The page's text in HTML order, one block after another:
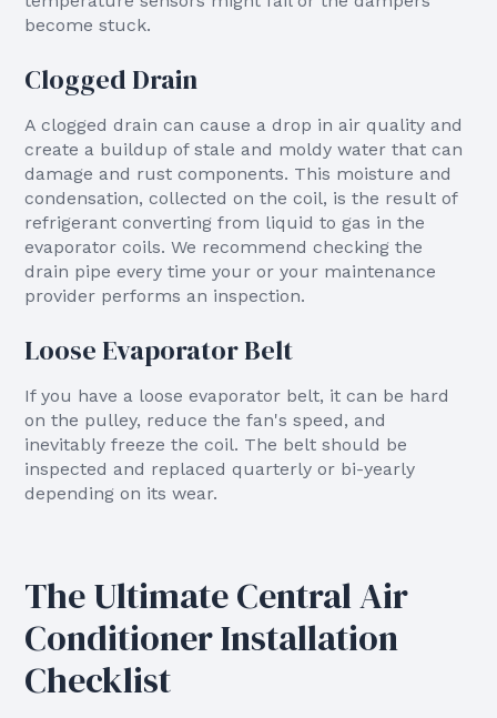
become stuck.
Clogged Drain
A clogged drain can cause a drop in air quality and
create a buildup of stale and moldy water that can
damage and rust components. This moisture and
condensation, collected on the coil, is the result of
refrigerant converting from liquid to gas in the
evaporator coils. We recommend checking the
drain pipe every time your or your maintenance
provider performs an inspection.
Loose Evaporator Belt
If you have a loose evaporator belt, it can be hard
on the pulley, reduce the fan's speed, and
inevitably freeze the coil. The belt should be
inspected and replaced quarterly or bi-yearly
depending on its wear.
The Ultimate Central Air
Conditioner Installation
Checklist